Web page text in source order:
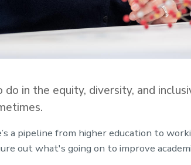
in the equity, diversity, and
a pipeline from higher education to
out what's going on to improve